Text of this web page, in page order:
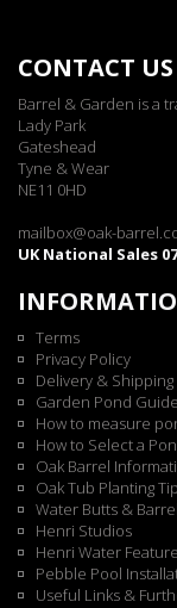
CONTACT US
Barrel & Garden is a
Lady Park
Gateshead
Tyne & Wear
NE11 0HD
mailbox@oak-
UK National Sales
Terms
Privacy Policy
Delivery & Shipping
Garden Pond Guide
How to measure
How to Select a
Oak Barrel
Oak Tub Planting
Water Butts &
Henri Studios
Henri Water
Pebble Pool
Useful Links &